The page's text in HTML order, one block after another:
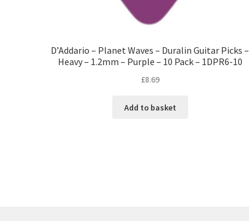
D’Addario – Planet Waves – Duralin Guitar Picks –
Heavy – 1.2mm – Purple – 10 Pack – 1DPR6-10
£8.69
Add to basket